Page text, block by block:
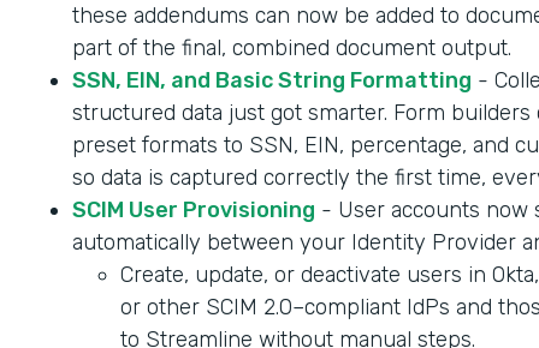
these addendums can now be added to
part of the final, combined document output.
SSN, EIN, and Basic String Formatting -
structured data just got smarter. Form builders
preset formats to SSN, EIN, percentage, and
so data is captured correctly the first time,
SCIM User Provisioning - User accounts now
automatically between your Identity Provider
Create, update, or deactivate users in
or other SCIM 2.0–compliant IdPs and
to Streamline without manual steps.